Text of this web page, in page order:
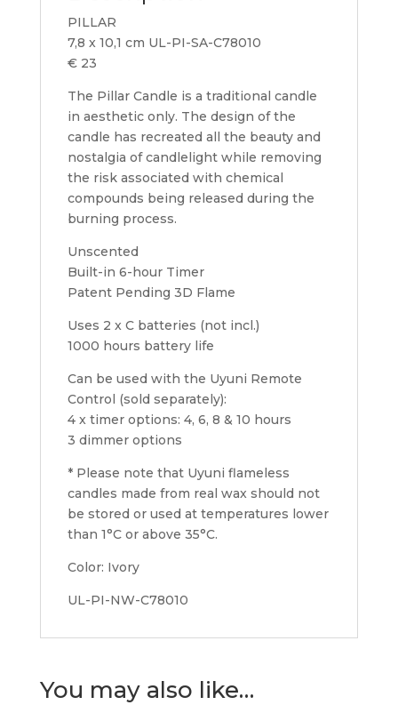
PILLAR
7,8 x 10,1 cm UL-PI-SA-C78010
€ 23
The Pillar Candle is a traditional candle
in aesthetic only. The design of the
candle has recreated all the beauty and
nostalgia of candlelight while removing
the risk associated with chemical
compounds being released during the
burning process.
Unscented
Built-in 6-hour Timer
Patent Pending 3D Flame
Uses 2 x C batteries (not incl.)
1000 hours battery life
Can be used with the Uyuni Remote
Control (sold separately):
4 x timer options: 4, 6, 8 & 10 hours
3 dimmer options
* Please note that Uyuni flameless
candles made from real wax should not
be stored or used at temperatures lower
than 1°C or above 35°C.
Color: Ivory
UL-PI-NW-C78010
You may also like…